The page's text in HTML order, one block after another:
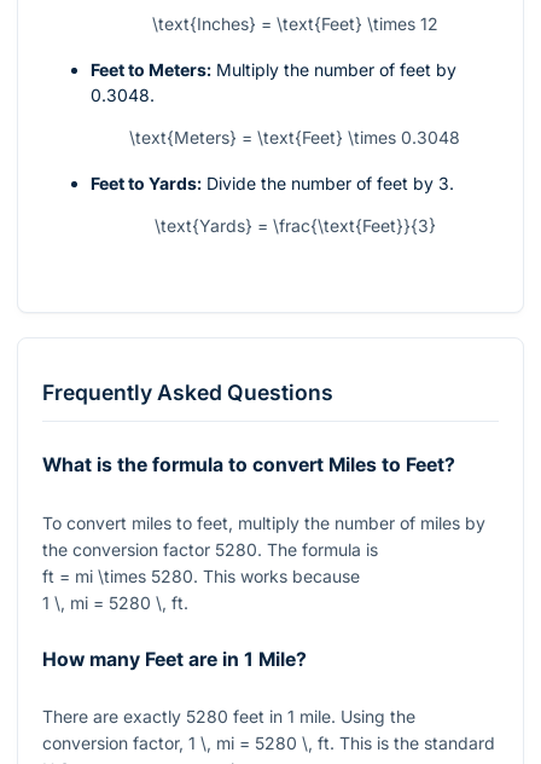
\text{Inches} = \text{Feet} \times 12
Feet to Meters: Multiply the number of feet by
0.3048.
\text{Meters} = \text{Feet} \times 0.3048
Feet to Yards: Divide the number of feet by 3.
\text{Yards} = \frac{\text{Feet}}{3}
Frequently Asked Questions
What is the formula to convert Miles to Feet?
To convert miles to feet, multiply the number of miles by
the conversion factor 5280. The formula is
ft = mi \times 5280. This works because
1 \, mi = 5280 \, ft.
How many Feet are in 1 Mile?
There are exactly 5280 feet in 1 mile. Using the
conversion factor, 1 \, mi = 5280 \, ft. This is the standard